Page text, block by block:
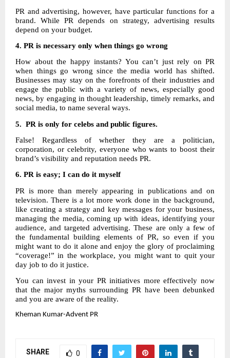
PR and advertising, however, have particular functions for a
brand. While PR depends on strategy, advertising results
depend on your budget.
4. PR is necessary only when things go wrong
How about the happy instants? You can’t just rely on PR
when things go wrong since the media world has shifted.
Businesses may stay on the forefronts of their industries and
engage the public with a variety of news, especially good
news, by engaging in thought leadership, timely remarks, and
social media, to name several ways.
5. PR is only for celebs and public figures.
False! Regardless of whether they are a politician,
corporation, or celebrity, everyone who wants to boost their
brand’s visibility and reputation needs PR.
6. PR is easy; I can do it myself
PR is more than merely appearing in publications and on
television. There is a lot more work done in the background,
like creating a strategy and key messages for your business,
managing the media, coming up with ideas, identifying your
audience, and targeted advertising. These are only a few of
the fundamental building elements of PR, so even if you
might want to do it alone and enjoy the glory of proclaiming
“coverage!” in the workplace, you might want to quit your
day job to do it justice.
You can invest in your PR initiatives more effectively now
that the major myths surrounding PR have been debunked
and you are aware of the reality.
Kheman Kumar-Advent PR
SHARE 0